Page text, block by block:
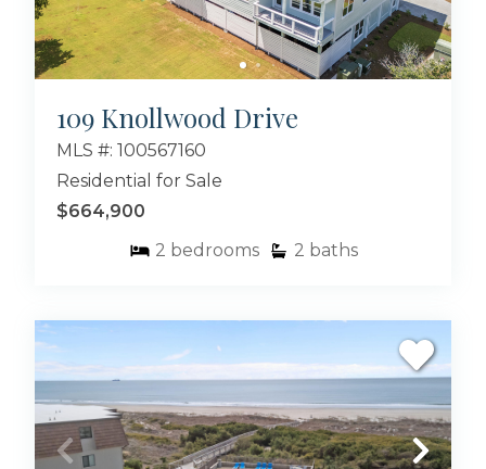
109 Knollwood Drive
MLS #: 100567160
Residential for Sale
$664,900
2 bedrooms 2 baths